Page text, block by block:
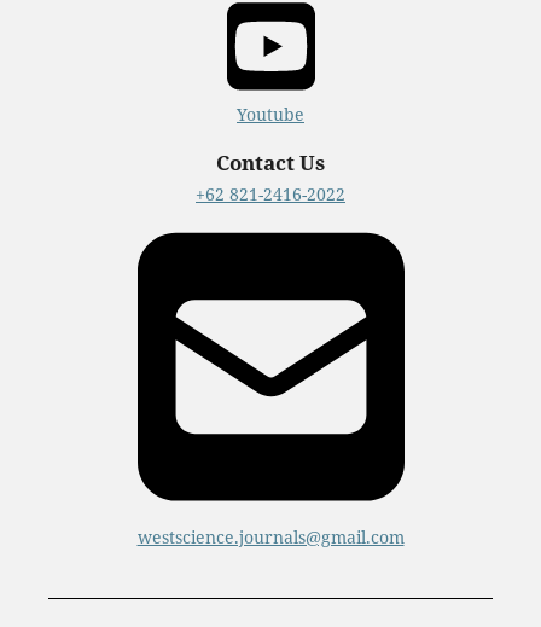
Youtube
Contact Us
+62 821-2416-2022
westscience.journals@gmail.com